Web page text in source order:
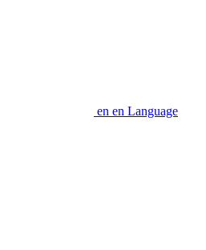
en en Language